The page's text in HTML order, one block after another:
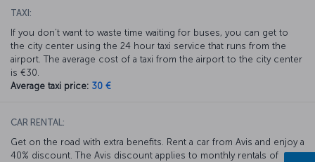
TAXI:
If you don’t want to waste time waiting for buses, you can get to
the city center using the 24 hour taxi service that runs from the
airport. The average cost of a taxi from the airport to the city center
is €30.
Average taxi price: 30 €
CAR RENTAL:
Get on the road with extra benefits. Rent a car from Avis and enjoy a
40% discount. The Avis discount applies to monthly rentals of